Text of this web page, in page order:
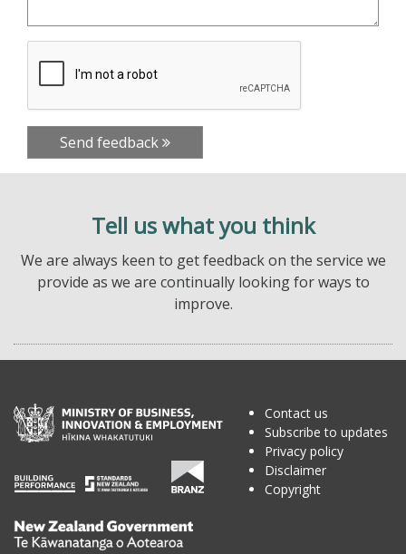
Send feedback
Tell us what you think
We are always keen to get feedback on the service we
provide as we are continually looking for ways to
improve.
Te
Contact us
Subscribe to updates
Privacy policy
Disclaimer
Copyright